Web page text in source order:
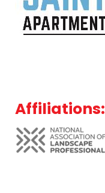
Affiliations: